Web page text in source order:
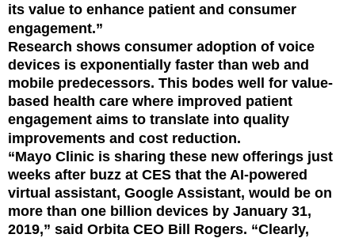
its value to enhance patient and consumer
engagement.”
Research shows consumer adoption of voice
devices is exponentially faster than web and
mobile predecessors. This bodes well for value-
based health care where improved patient
engagement aims to translate into quality
improvements and cost reduction.
“Mayo Clinic is sharing these new offerings just
weeks after buzz at CES that the AI-powered
virtual assistant, Google Assistant, would be on
more than one billion devices by January 31,
2019,” said Orbita CEO Bill Rogers. “Clearly,